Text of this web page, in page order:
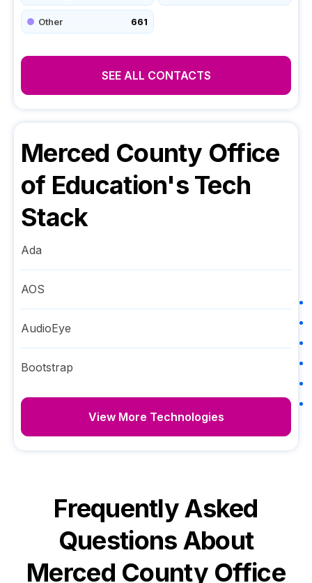
Other 661
SEE ALL CONTACTS
Merced County Office
of Education's Tech
Stack
Ada
AOS
AudioEye
Bootstrap
View More Technologies
Frequently Asked
Questions About
Merced County Office